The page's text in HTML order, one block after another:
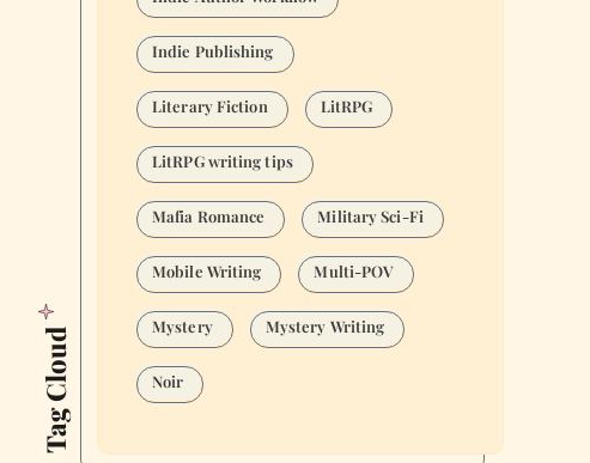
Tag Cloud
Indie Publishing
Literary Fiction LitRPG
LitRPG writing tips
Mafia Romance Military Sci-Fi
Mobile Writing Multi-POV
Mystery Mystery Writing
Noir